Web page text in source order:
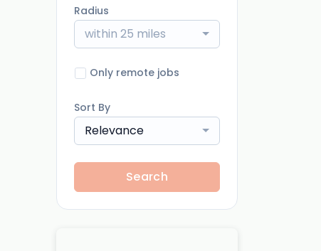
Radius
within 25 miles
Only remote jobs
Sort By
Relevance
Search